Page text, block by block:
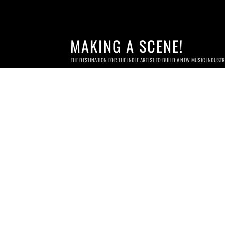
MAKING A SCENE!
THE DESTINATION FOR THE INDIE ARTIST TO BUILD A NEW MUSIC